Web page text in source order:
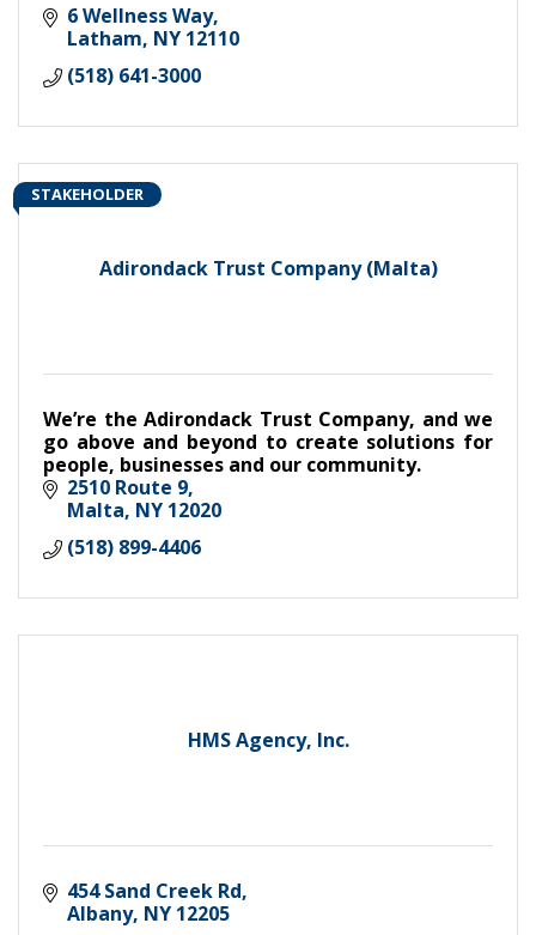
6 Wellness Way
Latham NY 12110
(518) 641-3000
Adirondack Trust Company (Malta)
STAKEHOLDER
We’re the Adirondack Trust Company, and we
go above and beyond to create solutions for
people, businesses and our community.
2510 Route 9
Malta NY 12020
(518) 899-4406
HMS Agency, Inc.
454 Sand Creek Rd
Albany NY 12205